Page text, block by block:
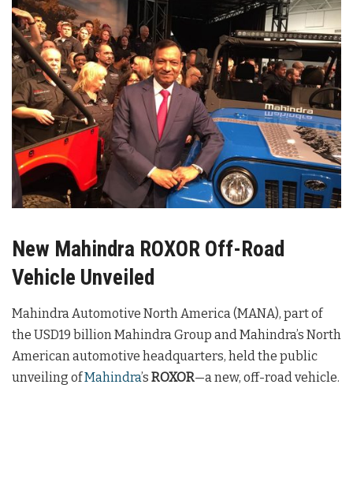
New Mahindra ROXOR Off-Road
Vehicle Unveiled
Mahindra Automotive North America (MANA), part of
the USD19 billion Mahindra Group and Mahindra’s North
American automotive headquarters, held the public
unveiling ofMahindra’s ROXOR—a new, off-road vehicle.